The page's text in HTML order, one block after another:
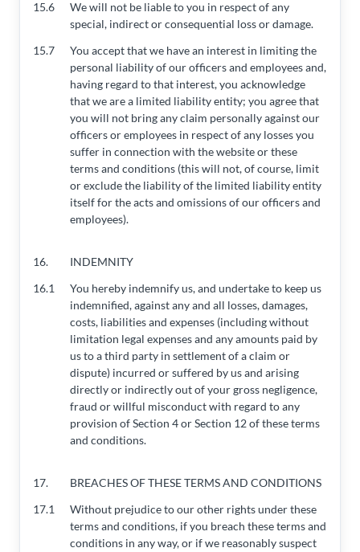
15.6
We will not be liable to you in respect of any
special, indirect or consequential loss or damage.
15.7
You accept that we have an interest in limiting the
personal liability of our officers and employees and,
having regard to that interest, you acknowledge
that we are a limited liability entity; you agree that
you will not bring any claim personally against our
officers or employees in respect of any losses you
suffer in connection with the website or these
terms and conditions (this will not, of course, limit
or exclude the liability of the limited liability entity
itself for the acts and omissions of our officers and
employees).
16.
INDEMNITY
16.1
You hereby indemnify us, and undertake to keep us
indemnified, against any and all losses, damages,
costs, liabilities and expenses (including without
limitation legal expenses and any amounts paid by
us to a third party in settlement of a claim or
dispute) incurred or suffered by us and arising
directly or indirectly out of your gross negligence,
fraud or willful misconduct with regard to any
provision of Section 4 or Section 12 of these terms
and conditions.
17.
BREACHES OF THESE TERMS AND CONDITIONS
17.1
Without prejudice to our other rights under these
terms and conditions, if you breach these terms and
conditions in any way, or if we reasonably suspect